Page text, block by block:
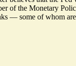
of the Monetary
— some of whom